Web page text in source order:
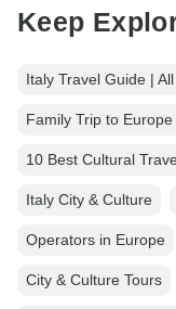
Keep
Italy Travel Guide |
Family Trip to
10 Best Cultural
Italy City & Culture
Operators in Europe
City & Culture Tours